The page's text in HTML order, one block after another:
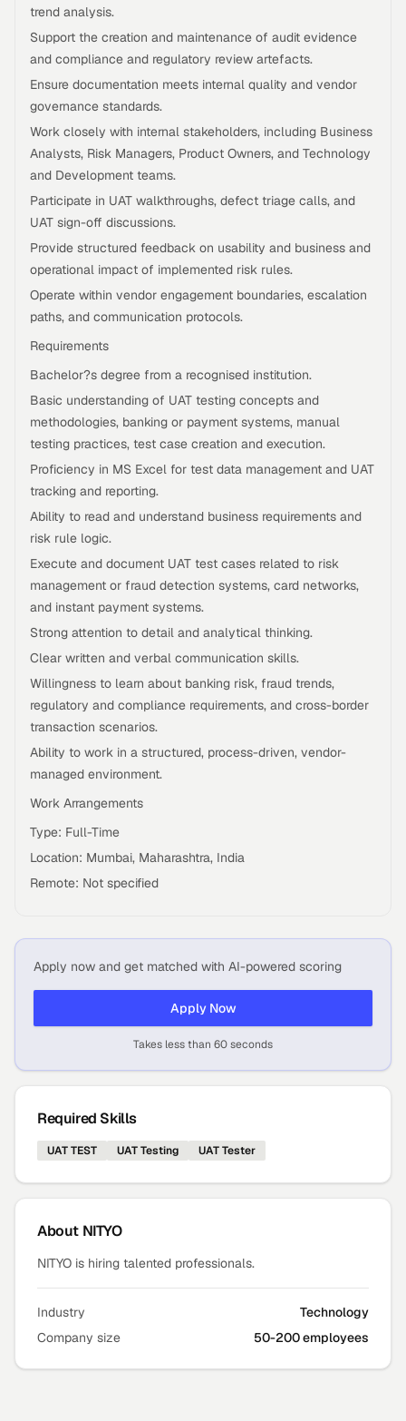
trend analysis.
Support the creation and maintenance of audit evidence
and compliance and regulatory review artefacts.
Ensure documentation meets internal quality and vendor
governance standards.
Work closely with internal stakeholders, including Business
Analysts, Risk Managers, Product Owners, and Technology
and Development teams.
Participate in UAT walkthroughs, defect triage calls, and
UAT sign-off discussions.
Provide structured feedback on usability and business and
operational impact of implemented risk rules.
Operate within vendor engagement boundaries, escalation
paths, and communication protocols.
Requirements
Bachelor?s degree from a recognised institution.
Basic understanding of UAT testing concepts and
methodologies, banking or payment systems, manual
testing practices, test case creation and execution.
Proficiency in MS Excel for test data management and UAT
tracking and reporting.
Ability to read and understand business requirements and
risk rule logic.
Execute and document UAT test cases related to risk
management or fraud detection systems, card networks,
and instant payment systems.
Strong attention to detail and analytical thinking.
Clear written and verbal communication skills.
Willingness to learn about banking risk, fraud trends,
regulatory and compliance requirements, and cross-border
transaction scenarios.
Ability to work in a structured, process-driven, vendor-
managed environment.
Work Arrangements
Type: Full-Time
Location: Mumbai, Maharashtra, India
Remote: Not specified
Apply now and get matched with AI-powered scoring
Apply Now
Takes less than 60 seconds
Required Skills
UAT TEST UAT Testing UAT Tester
About NITYO
NITYO is hiring talented professionals.
Industry
Technology
Company size
50-200 employees